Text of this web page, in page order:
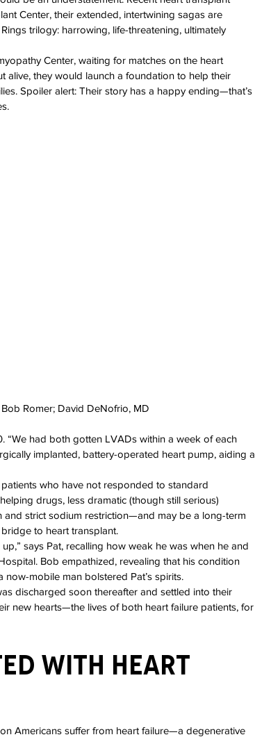
Transportation Program
Center, their extended, intertwining sagas are
trilogy: harrowing, life-threatening, ultimately
Center, waiting for matches on the heart
alive, they would launch a foundation to help their
Spoiler alert: Their story has a happy ending—that’s
Romer; David DeNofrio, MD
“We had both gotten LVADs within a week of each
implanted, battery-operated heart pump, aiding a
who have not responded to standard
drugs, less dramatic (though still serious)
and strict sodium restriction—and may be a long-term
to heart transplant.
says Pat, recalling how weak he was when he and
Bob empathized, revealing that his condition
mobile man bolstered Pat’s spirits.
discharged soon thereafter and settled into their
new hearts—the lives of both heart failure patients, for
with Heart
Americans suffer from heart failure—a degenerative